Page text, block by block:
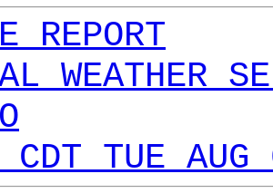
REPORT
WEATHER
CDT TUE